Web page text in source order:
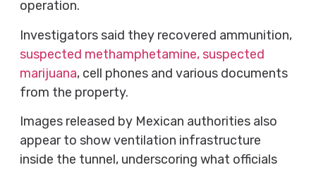
operation.
Investigators said they recovered ammunition,
suspected methamphetamine, suspected
marijuana, cell phones and various documents
from the property.
Images released by Mexican authorities also
appear to show ventilation infrastructure
inside the tunnel, underscoring what officials